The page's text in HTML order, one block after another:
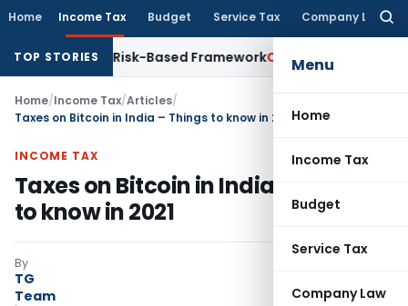
Home Income Tax Budget Service Tax Company Law
Menu
Home
Income Tax
Budget
Service Tax
Company Law
TOP STORIES
With Risk-Based FrameworkCorporate Law
Home/Income Tax/Articles/
Taxes on Bitcoin in India – Things to know in 2021
INCOME TAX
Taxes on Bitcoin in India – Things
to know in 2021
By
TG
Team